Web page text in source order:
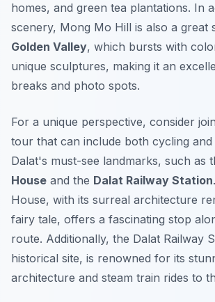
homes, and green tea plantations. In
scenery, Mong Mo Hill is also a great
Golden Valley, which bursts with
unique sculptures, making it an
breaks and photo spots.
For a unique perspective, consider
tour that can include both cycling and
Dalat's must-see landmarks, such as
House and the Dalat Railway Station
House, with its surreal architecture
fairy tale, offers a fascinating stop
route. Additionally, the Dalat Railway
historical site, is renowned for its
architecture and steam train rides to